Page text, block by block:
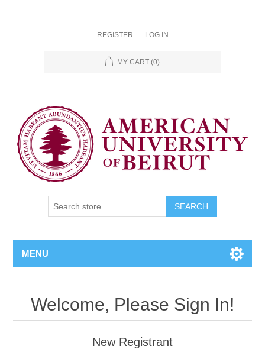
REGISTER LOG IN
MY CART (0)
SEARCH
MENU
Welcome, Please Sign In!
New Registrant